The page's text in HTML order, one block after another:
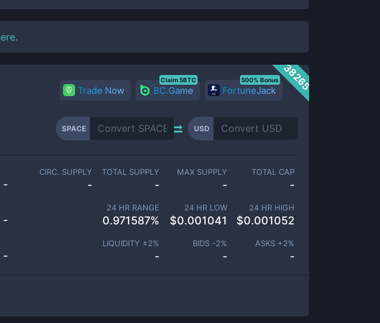
.
38265
Trade Now BC.Game
Claim 5BTC
FortuneJack
500% Bonus
SPACE USD
-
-
-
CIRC. SUPPLY
-
TOTAL SUPPLY
-
MAX SUPPLY
-
TOTAL CAP
-
24 HR RANGE
0.971587%
24 HR LOW
$0.001041
24 HR HIGH
$0.001052
LIQUIDITY ±2%
-
BIDS -2%
-
ASKS +2%
-